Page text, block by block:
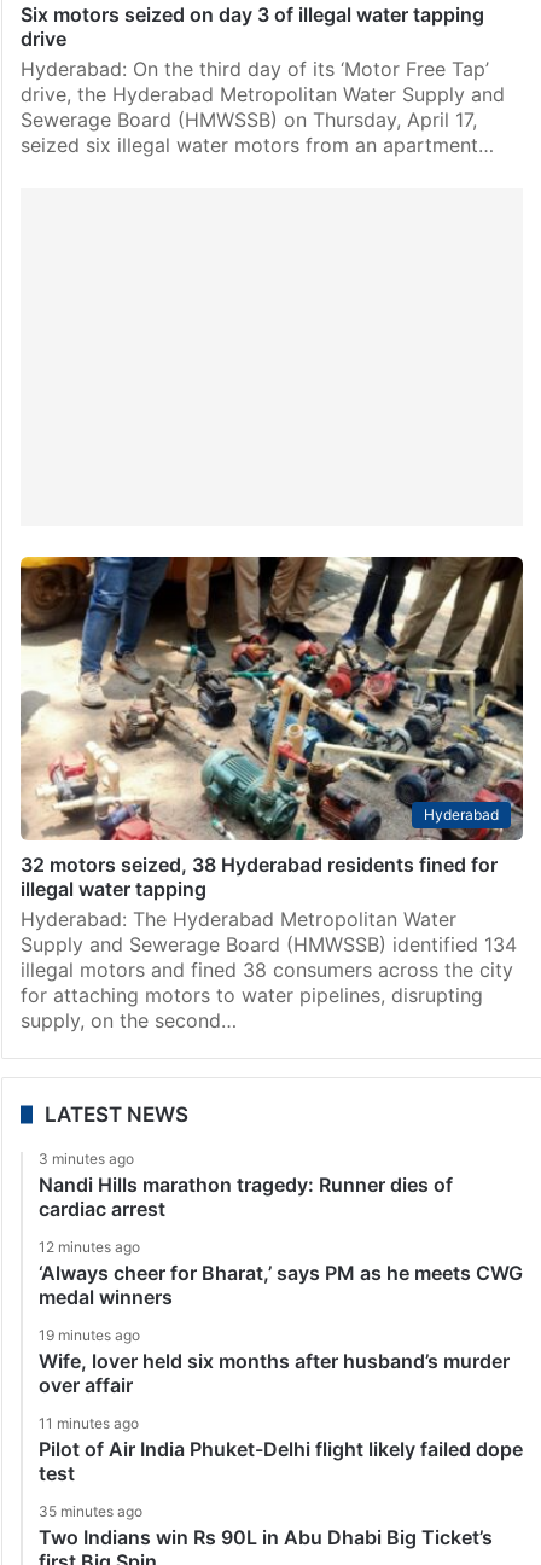
Six motors seized on day 3 of illegal water tapping
drive
Hyderabad: On the third day of its ‘Motor Free Tap’
drive, the Hyderabad Metropolitan Water Supply and
Sewerage Board (HMWSSB) on Thursday, April 17,
seized six illegal water motors from an apartment…
Hyderabad
32 motors seized, 38 Hyderabad residents fined for
illegal water tapping
Hyderabad: The Hyderabad Metropolitan Water
Supply and Sewerage Board (HMWSSB) identified 134
illegal motors and fined 38 consumers across the city
for attaching motors to water pipelines, disrupting
supply, on the second…
LATEST NEWS
3 minutes ago
Nandi Hills marathon tragedy: Runner dies of
cardiac arrest
12 minutes ago
‘Always cheer for Bharat,’ says PM as he meets CWG
medal winners
19 minutes ago
Wife, lover held six months after husband’s murder
over affair
11 minutes ago
Pilot of Air India Phuket-Delhi flight likely failed dope
test
35 minutes ago
Two Indians win Rs 90L in Abu Dhabi Big Ticket’s